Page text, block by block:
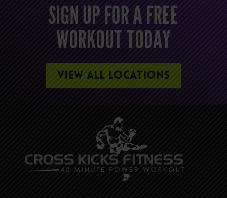
SIGN UP FOR A FREE
WORKOUT TODAY
VIEW ALL LOCATIONS